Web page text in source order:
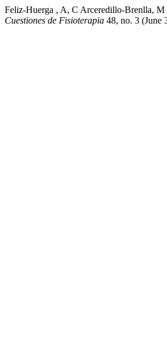
Feliz-Huerga , A, C Arceredillo-Brenlla,
Cuestiones de Fisioterapia 48, no. 3 (June